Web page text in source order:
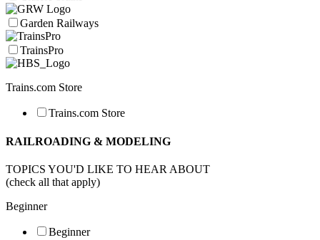
Garden Railways
TrainsPro
Trains.com Store
Trains.com Store
RAILROADING & MODELING
TOPICS YOU'D LIKE TO HEAR ABOUT
(check all that apply)
Beginner
Beginner